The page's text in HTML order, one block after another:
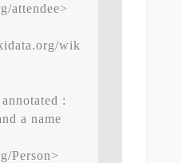
attendee>
wik
:
a name
Person>